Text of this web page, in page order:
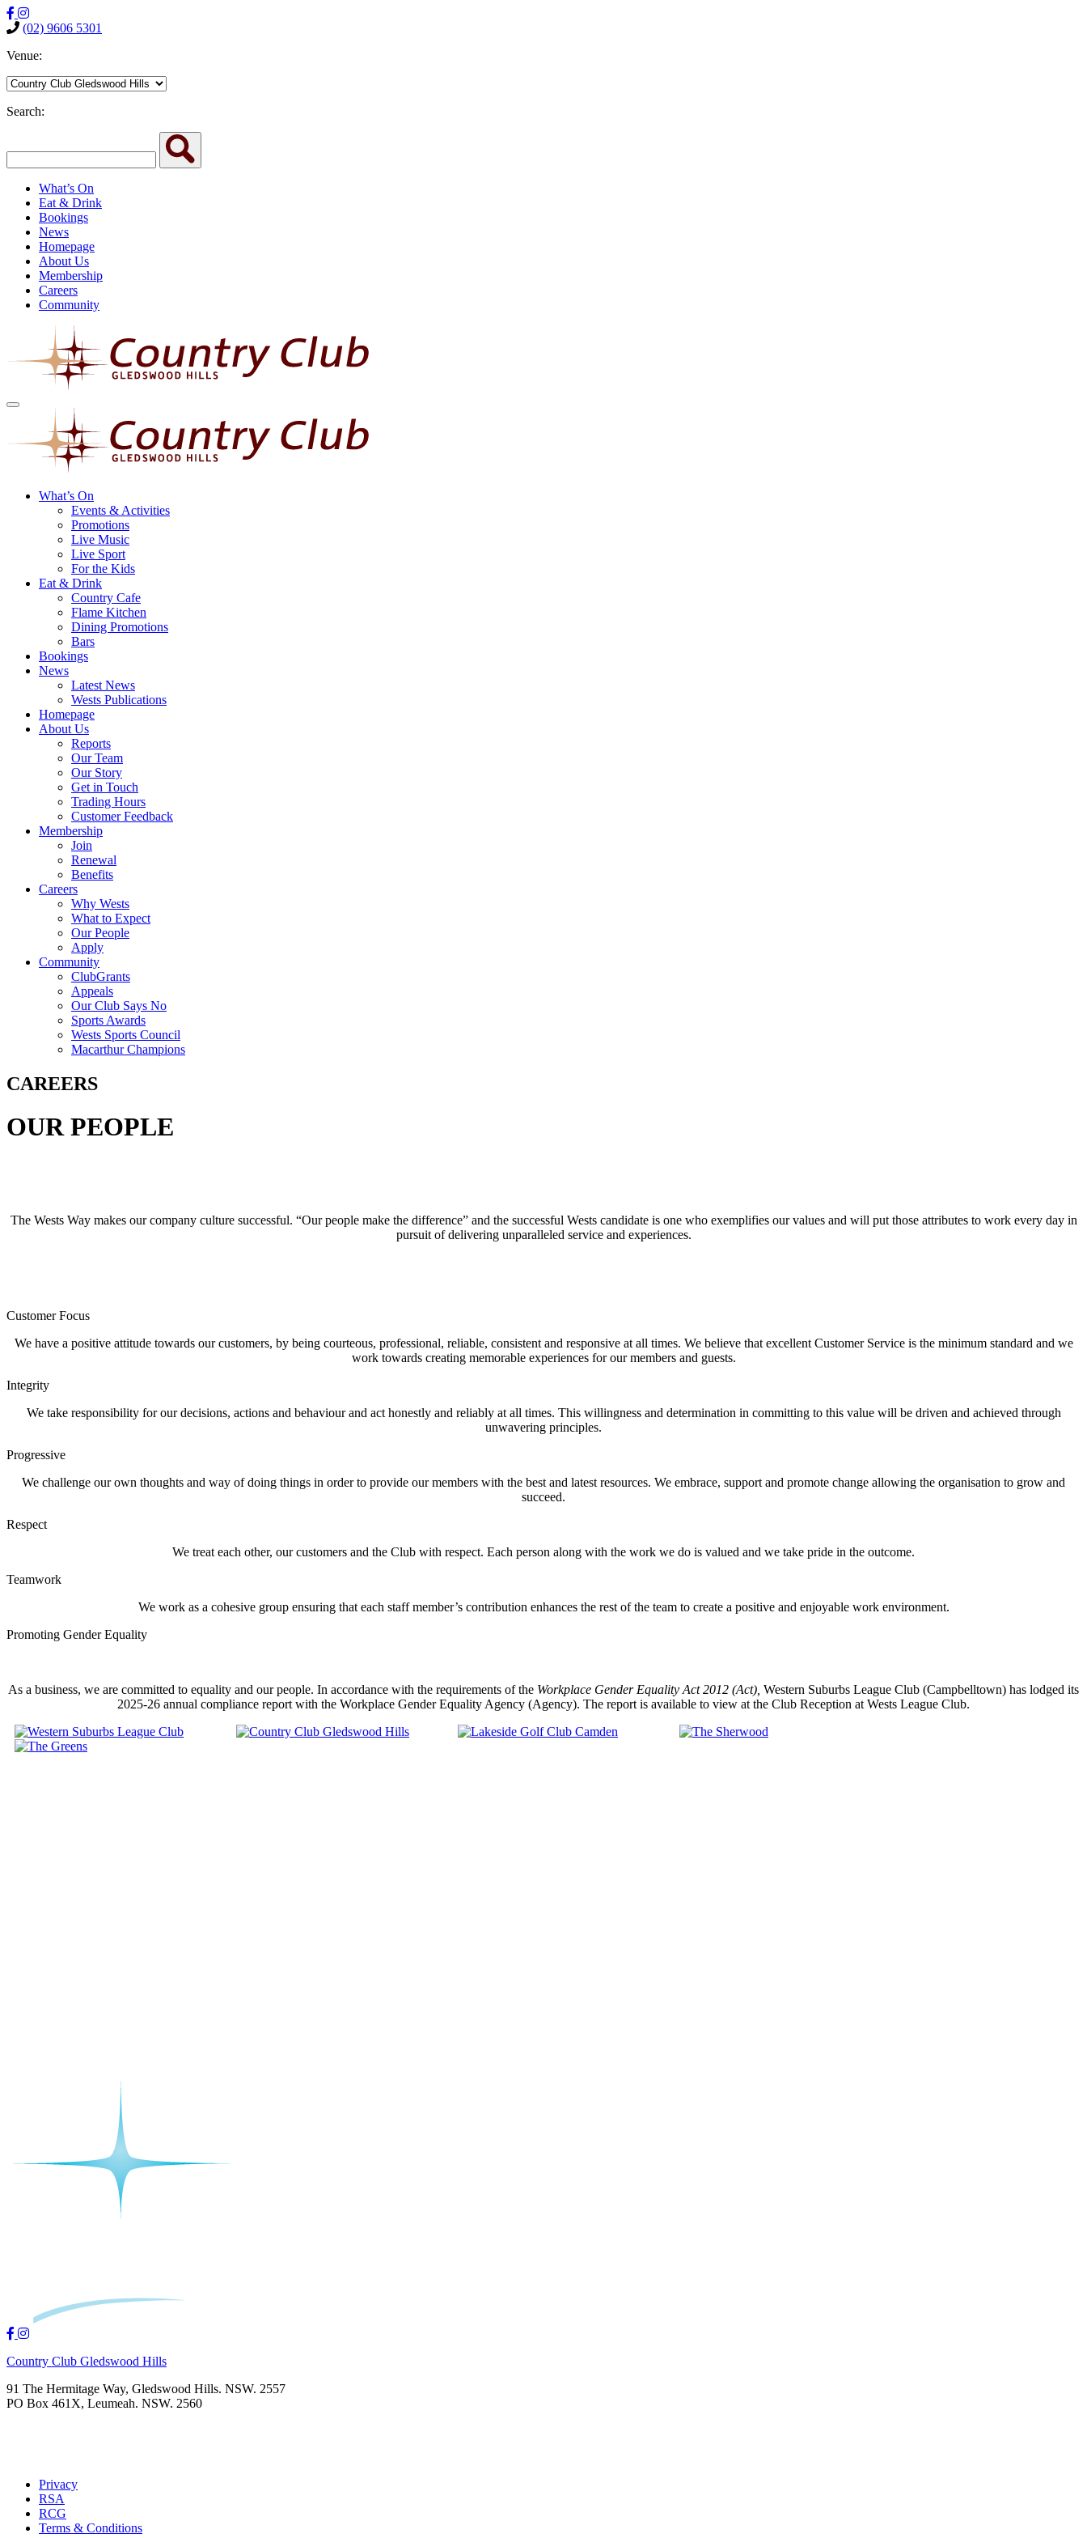
(02) 9606 5301
Venue:
Search:
What’s On
Eat & Drink
Bookings
News
Homepage
About Us
Membership
Careers
Community
What’s On
Events & Activities
Promotions
Live Music
Live Sport
For the Kids
Eat & Drink
Country Cafe
Flame Kitchen
Dining Promotions
Bars
Bookings
News
Latest News
Wests Publications
Homepage
About Us
Reports
Our Team
Our Story
Get in Touch
Trading Hours
Customer Feedback
Membership
Join
Renewal
Benefits
Careers
Why Wests
What to Expect
Our People
Apply
Community
ClubGrants
Appeals
Our Club Says No
Sports Awards
Wests Sports Council
Macarthur Champions
CAREERS
OUR PEOPLE
The Wests Way makes our company culture successful. “Our people make the difference” and the successful Wests candidate is one who exemplifies our values and will put those attributes to work every day in
pursuit of delivering unparalleled service and experiences.
Customer Focus
We have a positive attitude towards our customers, by being courteous, professional, reliable, consistent and responsive at all times. We believe that excellent Customer Service is the minimum standard and we
work towards creating memorable experiences for our members and guests.
Integrity
We take responsibility for our decisions, actions and behaviour and act honestly and reliably at all times. This willingness and determination in committing to this value will be driven and achieved through
unwavering principles.
Progressive
We challenge our own thoughts and way of doing things in order to provide our members with the best and latest resources. We embrace, support and promote change allowing the organisation to grow and
succeed.
Respect
We treat each other, our customers and the Club with respect. Each person along with the work we do is valued and we take pride in the outcome.
Teamwork
We work as a cohesive group ensuring that each staff member’s contribution enhances the rest of the team to create a positive and enjoyable work environment.
Promoting Gender Equality
As a business, we are committed to equality and our people. In accordance with the requirements of the Workplace Gender Equality Act 2012 (Act), Western Suburbs League Club (Campbelltown) has lodged its
2025-26 annual compliance report with the Workplace Gender Equality Agency (Agency). The report is available to view at the Club Reception at Wests League Club.
Country Club Gledswood Hills
91 The Hermitage Way, Gledswood Hills. NSW. 2557
PO Box 461X, Leumeah. NSW. 2560
Privacy
RSA
RCG
Terms & Conditions